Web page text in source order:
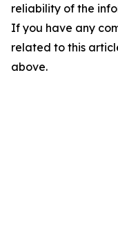
reliability of the
If you have any
related to this
above.